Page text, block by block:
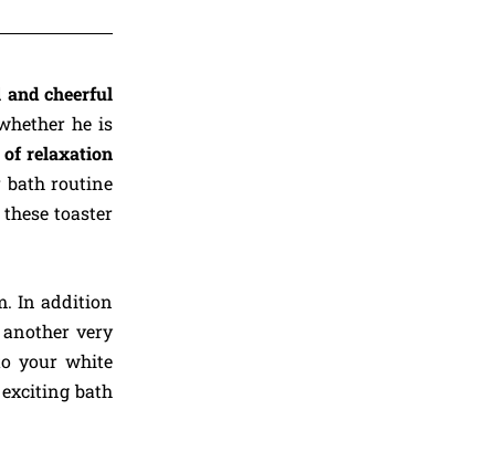
cheerful
he is
of relaxation
bath routine
toaster
In addition
very
your white
bath